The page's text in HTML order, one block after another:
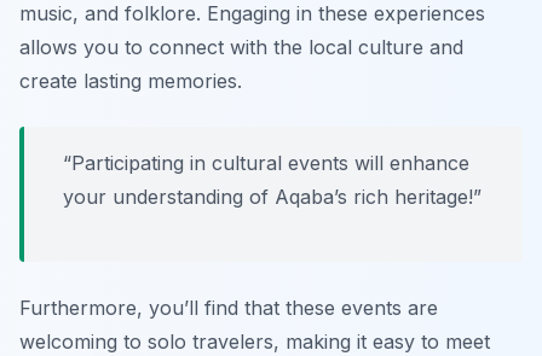
music, and folklore. Engaging in these experiences
allows you to connect with the local culture and
create lasting memories.
“Participating in cultural events will enhance
your understanding of Aqaba’s rich heritage!”
Furthermore, you’ll find that these events are
welcoming to solo travelers, making it easy to meet